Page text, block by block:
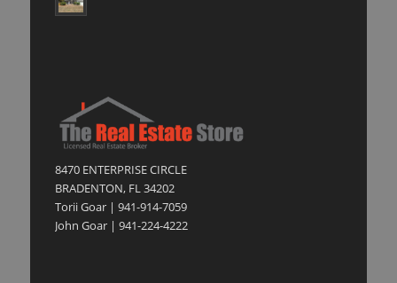
8470 ENTERPRISE CIRCLE
BRADENTON, FL 34202
Torii Goar | 941-914-7059
John Goar | 941-224-4222